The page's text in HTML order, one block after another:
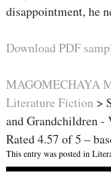
disappointment, he
Download PDF
MAGOMECHAYA
Literature Fiction >
and Grandchildren -
Rated4.57 of5 –
This entry was posted in